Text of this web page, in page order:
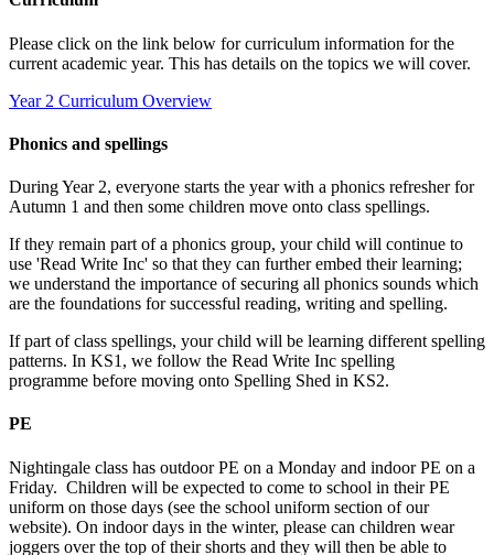
Please click on the link below for curriculum information for the
current academic year. This has details on the topics we will cover.
Year 2 Curriculum Overview
Phonics and spellings
During Year 2, everyone starts the year with a phonics refresher for
Autumn 1 and then some children move onto class spellings.
If they remain part of a phonics group, your child will continue to
use 'Read Write Inc' so that they can further embed their learning;
we understand the importance of securing all phonics sounds which
are the foundations for successful reading, writing and spelling.
If part of class spellings, your child will be learning different spelling
patterns. In KS1, we follow the Read Write Inc spelling
programme before moving onto Spelling Shed in KS2.
PE
Nightingale class has outdoor PE on a Monday and indoor PE on a
Friday. Children will be expected to come to school in their PE
uniform on those days (see the school uniform section of our
website). On indoor days in the winter, please can children wear
joggers over the top of their shorts and they will then be able to